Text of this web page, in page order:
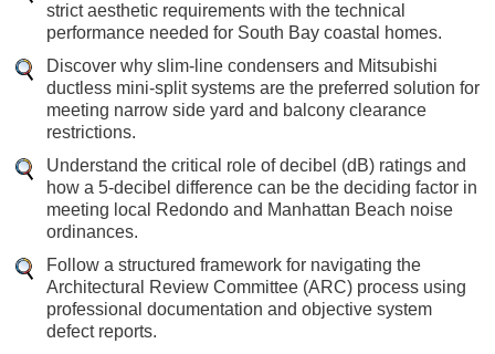
strict aesthetic requirements with the technical
performance needed for South Bay coastal homes.
Discover why slim-line condensers and Mitsubishi
ductless mini-split systems are the preferred solution for
meeting narrow side yard and balcony clearance
restrictions.
Understand the critical role of decibel (dB) ratings and
how a 5-decibel difference can be the deciding factor in
meeting local Redondo and Manhattan Beach noise
ordinances.
Follow a structured framework for navigating the
Architectural Review Committee (ARC) process using
professional documentation and objective system
defect reports.